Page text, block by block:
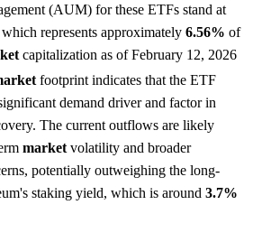
(AUM) for these ETFs stand at
represents approximately 6.56% of
capitalization as of February 12, 2026
footprint indicates that the ETF
demand driver and factor in
The current outflows are likely
market volatility and broader
potentially outweighing the long-
staking yield, which is around 3.7%